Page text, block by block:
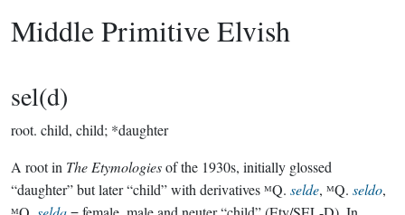
Middle Primitive Elvish
sel(d)
root. child, child; *daughter
A root in The Etymologiesof the 1930s, initially glossed
“daughter” but later “child” with derivatives ᴹQ. selde, ᴹQ. seldo,